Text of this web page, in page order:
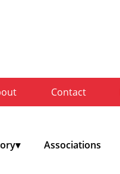
Contact
Associations